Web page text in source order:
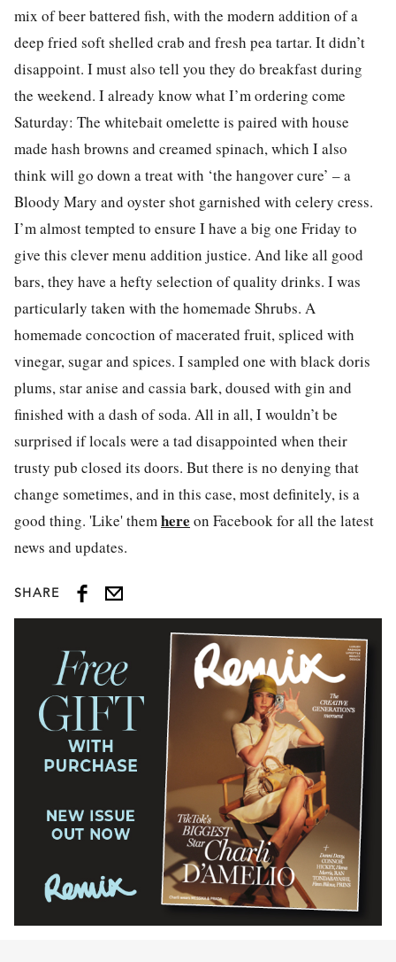
mix of beer battered fish, with the modern addition of a
deep fried soft shelled crab and fresh pea tartar. It didn’t
disappoint. I must also tell you they do breakfast during
the weekend. I already know what I’m ordering come
Saturday: The whitebait omelette is paired with house
made hash browns and creamed spinach, which I also
think will go down a treat with ‘the hangover cure’ – a
Bloody Mary and oyster shot garnished with celery cress.
I’m almost tempted to ensure I have a big one Friday to
give this clever menu addition justice. And like all good
bars, they have a hefty selection of quality drinks. I was
particularly taken with the homemade Shrubs. A
homemade concoction of macerated fruit, spliced with
vinegar, sugar and spices. I sampled one with black doris
plums, star anise and cassia bark, doused with gin and
finished with a dash of soda. All in all, I wouldn’t be
surprised if locals were a tad disappointed when their
trusty pub closed its doors. But there is no denying that
change sometimes, and in this case, most definitely, is a
good thing. 'Like' themhere on Facebook for all the latest
news and updates.
SHARE